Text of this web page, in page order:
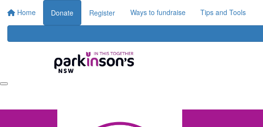
Home Donate Register Ways to fundraise Tips and Tools